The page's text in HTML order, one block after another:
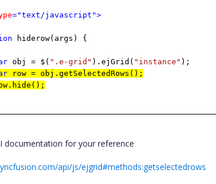
="text/javascript">
hiderow(args) {
obj = $( ".e-grid" ).ejGrid( "instance" );
row = obj.getSelectedRows();
documentation for your reference
api/js/ejgrid#methods:getselectedrows